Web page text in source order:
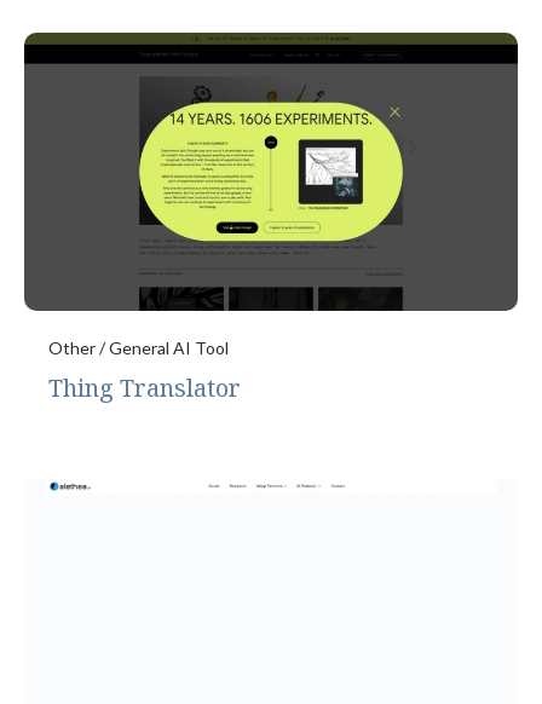
Other / General AI Tool
Thing Translator